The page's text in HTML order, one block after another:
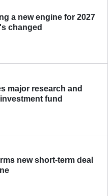
a new engine for 2027
changed
major research and
fund
new short-term deal